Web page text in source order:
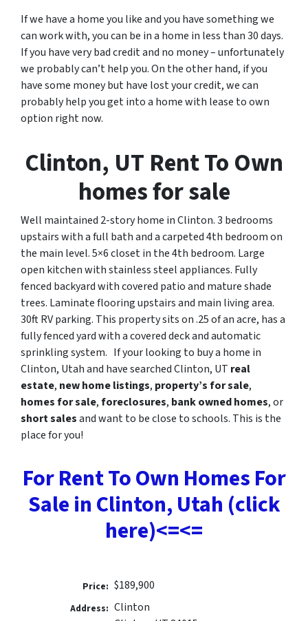
If we have a home you like and you have something we
can work with, you can be in a home in less than 30 days.
If you have very bad credit and no money – unfortunately
we probably can’t help you. On the other hand, if you
have some money but have lost your credit, we can
probably help you get into a home with lease to own
option right now.
Clinton, UT Rent To Own
homes for sale
Well maintained 2-story home in Clinton. 3 bedrooms
upstairs with a full bath and a carpeted 4th bedroom on
the main level. 5×6 closet in the 4th bedroom. Large
open kitchen with stainless steel appliances. Fully
fenced backyard with covered patio and mature shade
trees. Laminate flooring upstairs and main living area.
30ft RV parking. This property sits on .25 of an acre, has a
fully fenced yard with a covered deck and automatic
sprinkling system. If your looking to buy a home in
Clinton, Utah and have searched Clinton, UT real
estate, new home listings, property’s for sale,
homes for sale,foreclosures, bank owned homes, or
short salesand want to be close to schools. This is the
place for you!
For Rent To Own Homes For
Sale in Clinton, Utah (click
here)<=<=
Price: $189,900
Address: Clinton